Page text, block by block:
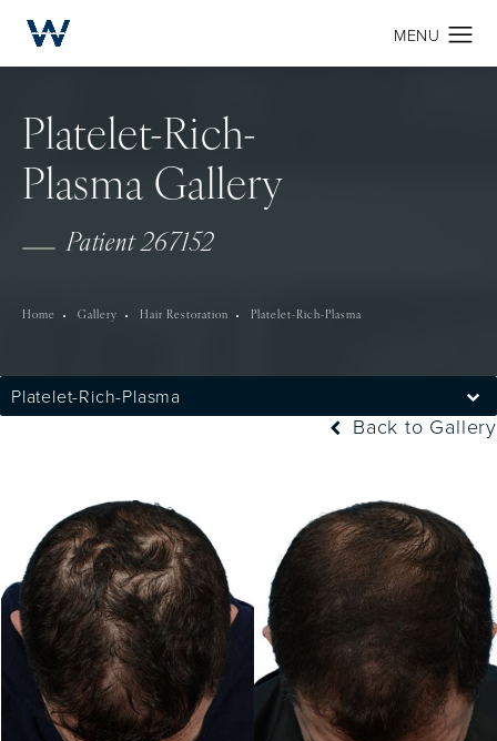
Platelet-Rich-
Plasma Gallery
Patient 267152
Home Gallery Hair Restoration Platelet-Rich-Plasma
Platelet-Rich-Plasma
Back to Gallery